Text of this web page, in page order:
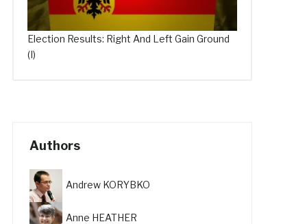
Election Results: Right And Left Gain Ground
(I)
Authors
Andrew KORYBKO
Anne HEATHER